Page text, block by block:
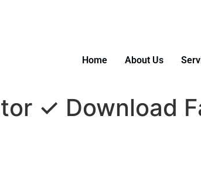
Home About Us
✓ Download